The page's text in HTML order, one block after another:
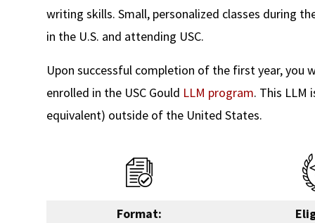
writing skills. Small, personalized classes during
in the U.S. and attending USC.
Upon successful completion of the first year, you
enrolled in the USC Gould LLM program. This LLM
equivalent) outside of the United States.
Format: